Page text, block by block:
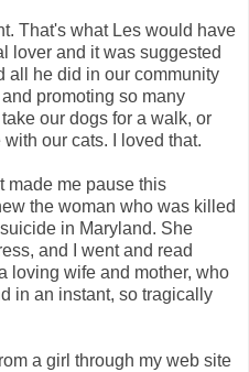
That's what Les would have
lover and it was suggested
all he did in our community
promoting so many
our dogs for a walk, or
our cats. I loved that.
made me pause this
the woman who was killed
in Maryland. She
and I went and read
loving wife and mother, who
in an instant, so tragically
a girl through my web site